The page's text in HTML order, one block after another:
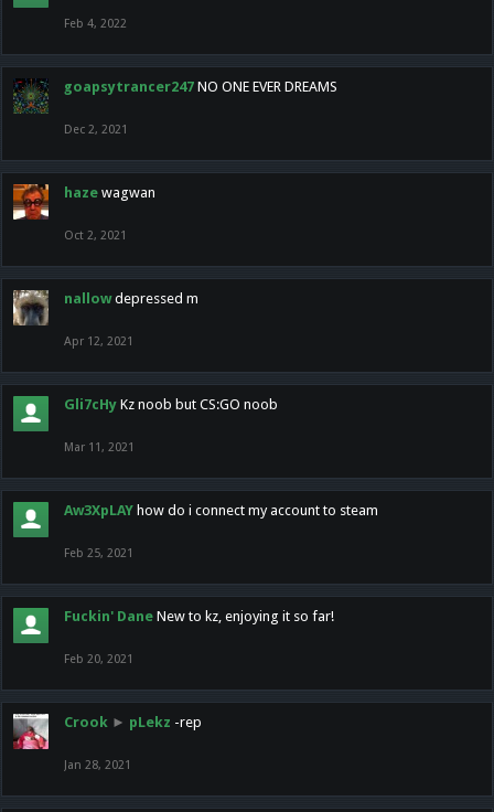
Feb 4, 2022
goapsytrancer247 NO ONE EVER DREAMS
Dec 2, 2021
haze wagwan
Oct 2, 2021
nallow depressed m
Apr 12, 2021
Gli7cHy Kz noob but CS:GO noob
Mar 11, 2021
Aw3XpLAY how do i connect my account to steam
Feb 25, 2021
Fuckin' Dane New to kz, enjoying it so far!
Feb 20, 2021
Crook ► pLekz -rep
Jan 28, 2021